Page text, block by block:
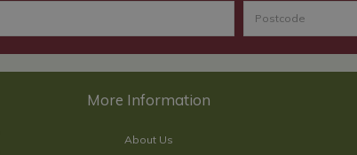
About Us